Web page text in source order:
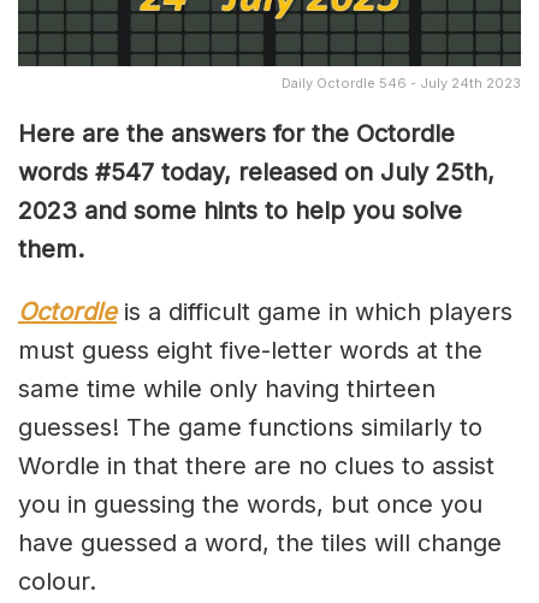
Daily Octordle 546 - July 24th 2023
Here are the answers for the Octordle
words #547 today, released on July 25th,
2023 and some hints to help you solve
them.
Octordleis a difficult game in which players
must guess eight five-letter words at the
same time while only having thirteen
guesses! The game functions similarly to
Wordle in that there are no clues to assist
you in guessing the words, but once you
have guessed a word, the tiles will change
colour.